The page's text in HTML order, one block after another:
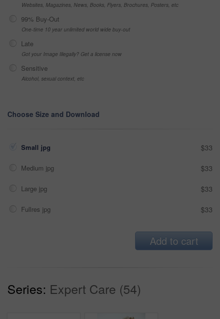
Websites, Magazines, News, Books, Flyers, Brochures, Posters, etc
99% Buy-Out
One-time 10 year unlimited world wide buy-out
Late
Got your Image Illegally? Get a license now
Sensitive
Alcohol, sexual context, etc
Choose Size and Download
Small jpg $33
Medium jpg $33
Large jpg $33
Fullres jpg $33
Add to cart
Series: Expert Care (54)